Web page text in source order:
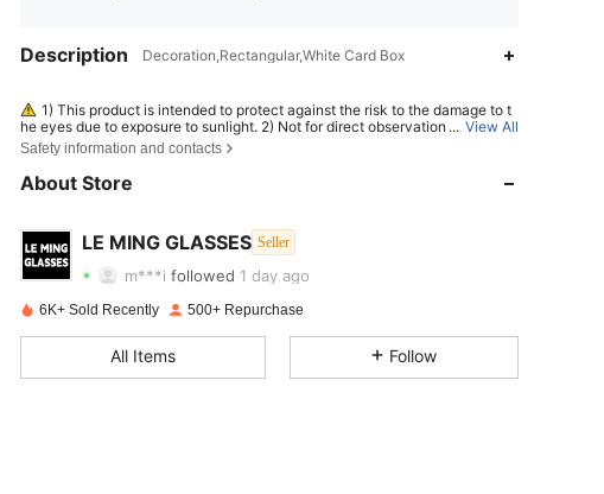
Description Decoration,Rectangular,White Card Box
1) This product is intended to protect against the risk to the damage to t
he eyes due to exposure to sunlight. 2) Not for direct observation of the sun.
3) Not for protection against artificial light sources, e.g. solaria. 4) Not for us
e as eye protection against mechanical impact hazard.
... View All
Safety information and contacts
About Store
LE MING GLASSES Seller
4.78 20 211
4.78
4.78 20 211
m***i followed 1 day ago
4.78
6K+ Sold Recently 500+ Repurchase
All Items Follow